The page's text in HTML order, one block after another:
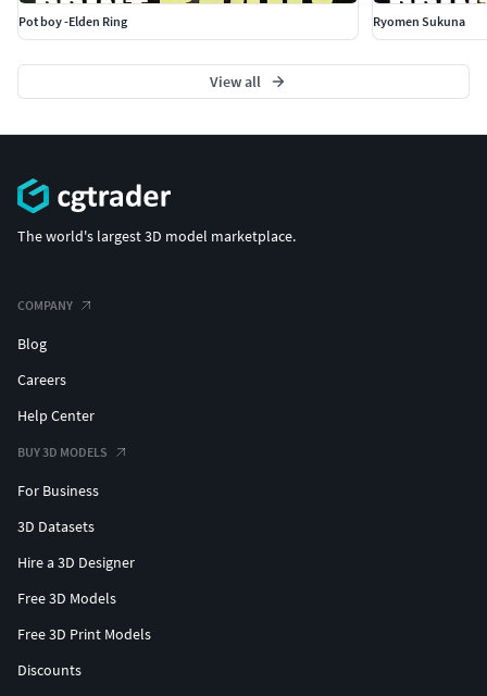
Pot boy -Elden Ring
Ryomen Sukuna
View all
The world's largest 3D model marketplace.
COMPANY
Blog
Careers
Help Center
BUY 3D MODELS
For Business
3D Datasets
Hire a 3D Designer
Free 3D Models
Free 3D Print Models
Discounts